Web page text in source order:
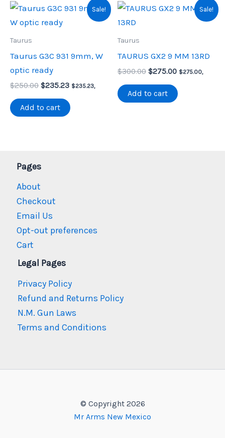
Sale!
Taurus
Taurus G3C 931 9mm, W
optic ready
$250.00 Original
was:
$250.00.
$235.23Current
is:
$235.23.
$235.23,
Add to cart
Sale!
Taurus
TAURUS GX2 9 MM 13RD
$300.00 Original
was:
$300.00.
$275.00Current
is:
$275.00.
$275.00,
Add to cart
Pages
About
Checkout
Email Us
Opt-out preferences
Cart
Legal Pages
Privacy Policy
Refund and Returns Policy
N.M. Gun Laws
Terms and Conditions
© Copyright 2026
Mr Arms New Mexico